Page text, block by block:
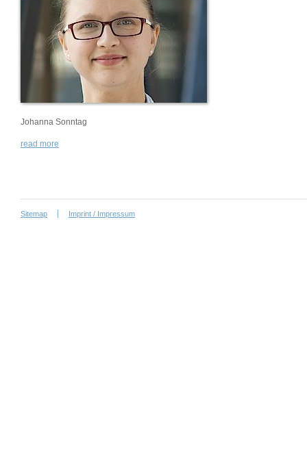
Johanna Sonntag
read more
Sitemap Imprint / Impressum